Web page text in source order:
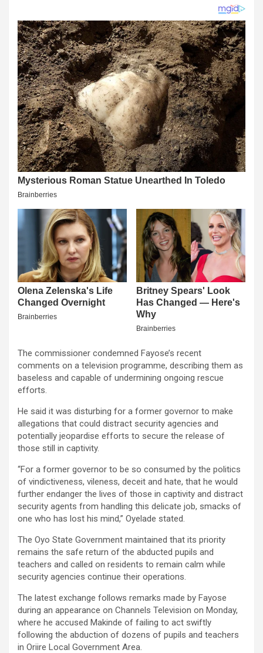
The commissioner condemned Fayose’s recent
comments on a television programme, describing them as
baseless and capable of undermining ongoing rescue
efforts.
He said it was disturbing for a former governor to make
allegations that could distract security agencies and
potentially jeopardise efforts to secure the release of
those still in captivity.
“For a former governor to be so consumed by the politics
of vindictiveness, vileness, deceit and hate, that he would
further endanger the lives of those in captivity and distract
security agents from handling this delicate job, smacks of
one who has lost his mind,” Oyelade stated.
The Oyo State Government maintained that its priority
remains the safe return of the abducted pupils and
teachers and called on residents to remain calm while
security agencies continue their operations.
The latest exchange follows remarks made by Fayose
during an appearance on Channels Television on Monday,
where he accused Makinde of failing to act swiftly
following the abduction of dozens of pupils and teachers
in Oriire Local Government Area.